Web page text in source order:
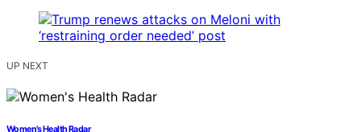
UP NEXT
Women’s Health Radar